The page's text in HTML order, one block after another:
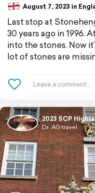
August 7, 2023 in
Last stop at
30 years ago in 1996.
into the stones. Now
lot of stones are
2023 SCP
Dr. AG travel